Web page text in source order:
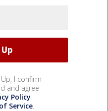
Up, I confirm
and agree
Policy
Service.